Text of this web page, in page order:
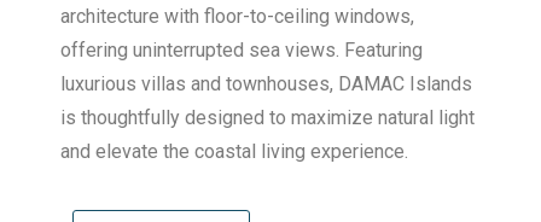
architecture with floor-to-ceiling windows,
offering uninterrupted sea views. Featuring
luxurious villas and townhouses, DAMAC Islands
is thoughtfully designed to maximize natural light
and elevate the coastal living experience.